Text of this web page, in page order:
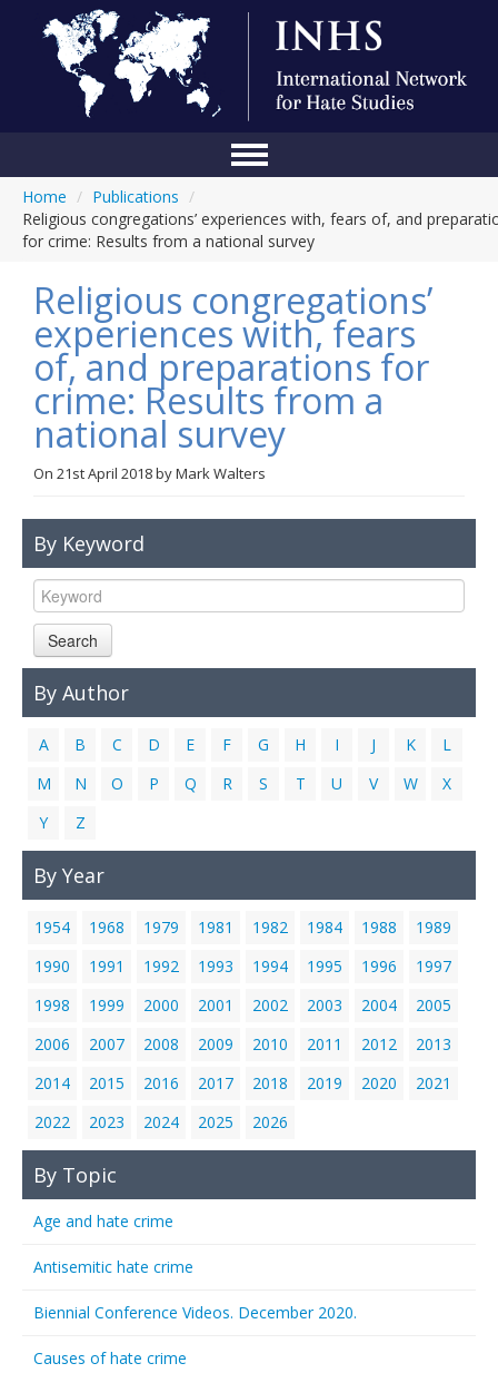
Conference
About Us
Blog
Anti-Hate Initiatives
Online Library
Events
Links
Contact Us
Home / Publications /
Religious congregations’ experiences with, fears of, and
for crime: Results from a national survey
Religious congregations’
experiences with, fears
of, and preparations for
crime: Results from a
national survey
On 21st April 2018byMark Walters
By Keyword
Search
By Author
A B C D E F G H I J K
L
M
N O P Q R S T U V W
X
Y
Z
By Year
1954 1968 1979 1981 1982 1984 1988
1989
1990
1991 1992 1993 1994 1995 1996
1997
1998
1999 2000 2001 2002 2003 2004
2005
2006
2007 2008 2009 2010 2011 2012
2013
2014
2015 2016 2017 2018 2019 2020
2021
2022
2023 2024 2025 2026
By Topic
Age and hate crime
Antisemitic hate crime
Biennial Conference Videos. December 2020.
Causes of hate crime